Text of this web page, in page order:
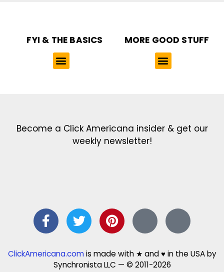
FYI & THE BASICS MORE GOOD STUFF
Become a Click Americana insider & get our
weekly newsletter!
ClickAmericana.comis made with ★ and ♥ in the USA by
Synchronista LLC — © 2011-2026